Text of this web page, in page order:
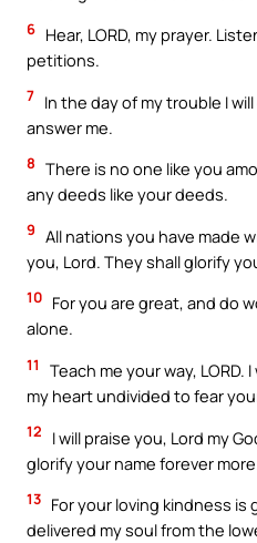
6 Hear, LORD, my prayer.
petitions.
7 In the day of my trouble I
answer me.
8 There is no one like you
any deeds like your deeds.
9 All nations you have made
you, Lord. They shall glorify
10 For you are great, and do
alone.
11
Teach me your way, LORD.
my heart undivided to fear
12
I will praise you, Lord my
glorify your name forever
13 For your loving kindness is
delivered my soul from the